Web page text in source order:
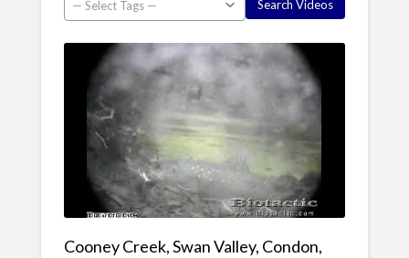
Cooney Creek, Swan Valley, Condon,